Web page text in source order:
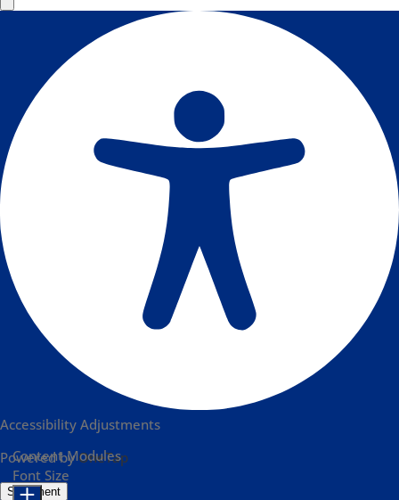
Accessibility Adjustments
Powered byOneTap
Statement
Content Modules
Font Size